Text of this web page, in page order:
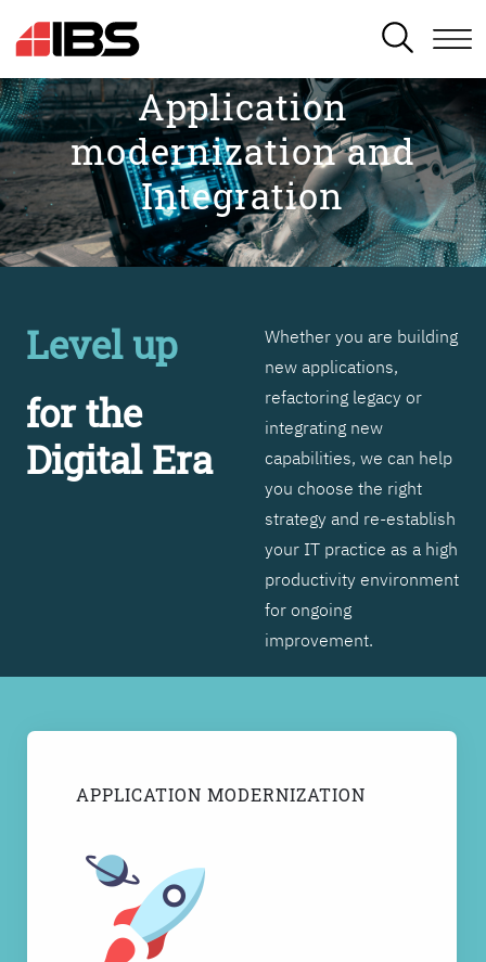
SEARCH
Application
modernization and
Integration
Level up
for the
Digital Era
Whether you are building
new applications,
refactoring legacy or
integrating new
capabilities, we can help
you choose the right
strategy and re-establish
your IT practice as a high
productivity environment
for ongoing
improvement.
APPLICATION MODERNIZATION